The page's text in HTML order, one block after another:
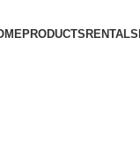
PRODUCTSRENTALS